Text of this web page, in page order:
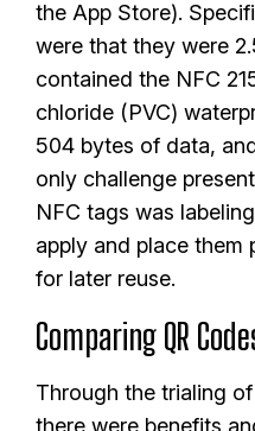
the App Store).
were that they were
contained the NFC
chloride (PVC)
504 bytes of data,
only challenge
NFC tags was
apply and place them
for later reuse.
Comparing QR
Through the trialing
there were benefits